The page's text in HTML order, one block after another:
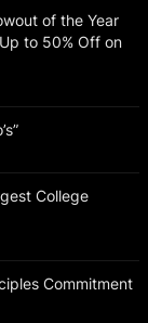
of the Year
to 50% Off on
College
Commitment